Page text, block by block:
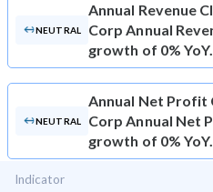
NEUTRAL
Annual Revenue
Corp Annual
growth of 0% YoY.
NEUTRAL
Annual Net Profit
Corp Annual Net
growth of 0% YoY.
Indicator